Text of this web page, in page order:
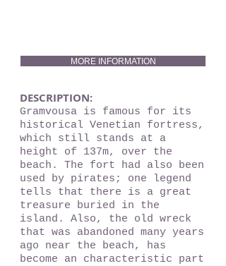
MORE INFORMATION
DESCRIPTION:
Gramvousa is famous for its
historical Venetian fortress,
which still stands at a
height of 137m, over the
beach. The fort had also been
used by pirates; one legend
tells that there is a great
treasure buried in the
island. Also, the old wreck
that was abandoned many years
ago near the beach, has
become an characteristic part